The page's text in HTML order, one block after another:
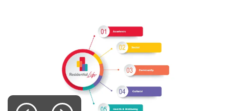
UniLodge Lincoln House